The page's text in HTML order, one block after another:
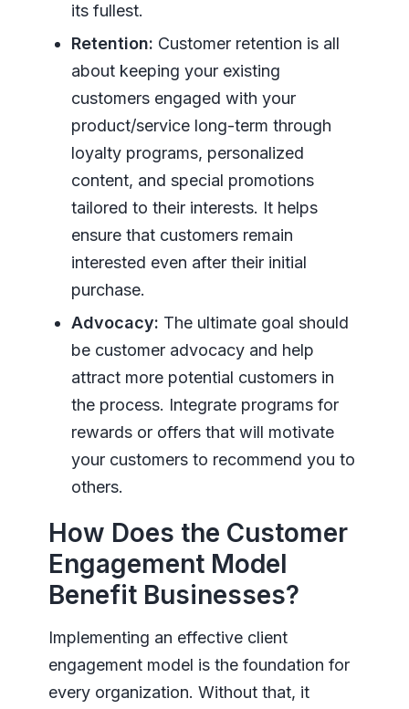
its fullest.
Retention: Customer retention is all
about keeping your existing
customers engaged with your
product/service long-term through
loyalty programs, personalized
content, and special promotions
tailored to their interests. It helps
ensure that customers remain
interested even after their initial
purchase.
Advocacy: The ultimate goal should
be customer advocacy and help
attract more potential customers in
the process. Integrate programs for
rewards or offers that will motivate
your customers to recommend you to
others.
How Does the Customer
Engagement Model
Benefit Businesses?
Implementing an effective client
engagement model is the foundation for
every organization. Without that, it